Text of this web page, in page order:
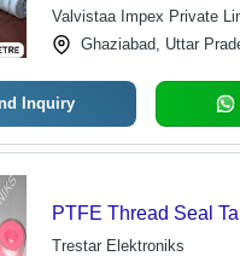
Valvistaa Impex Private
Ghaziabad, Uttar
Inquiry
PTFE Thread Seal
Trestar Elektroniks